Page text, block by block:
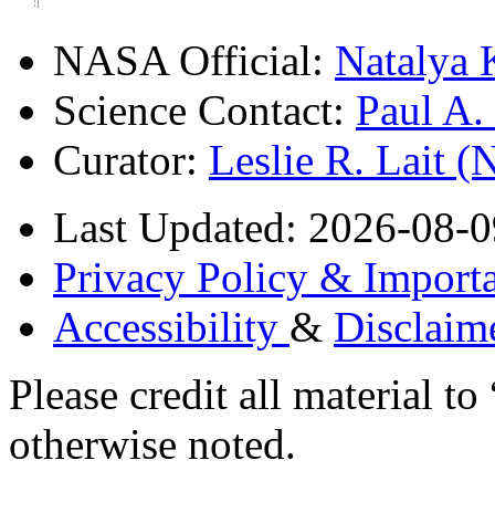
NASA Official: Natalya
Science Contact: Paul
Curator: Leslie R. Lait
Last Updated: 2026-08-
Privacy Policy &
Accessibility &
Please credit all material
otherwise noted.